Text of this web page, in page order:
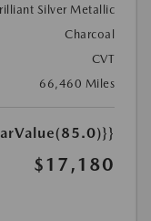
Silver Metallic
Charcoal
CVT
66,460 Miles
$17,180